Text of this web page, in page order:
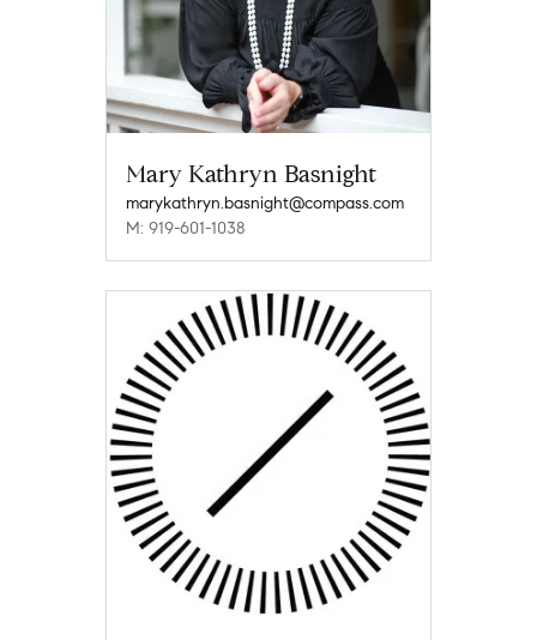
Mary Kathryn Basnight
marykathryn.basnight@compass.com
M: 919-601-1038